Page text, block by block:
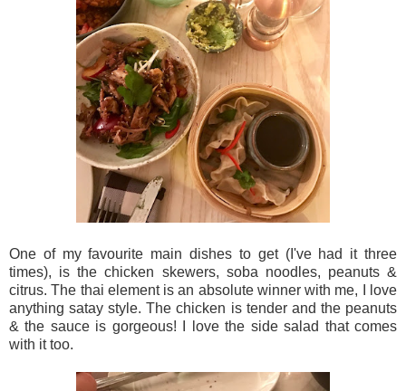
One of my favourite main dishes to get (I've had it three
times), is the chicken skewers, soba noodles, peanuts &
citrus. The thai element is an absolute winner with me, I love
anything satay style. The chicken is tender and the peanuts
& the sauce is gorgeous! I love the side salad that comes
with it too.